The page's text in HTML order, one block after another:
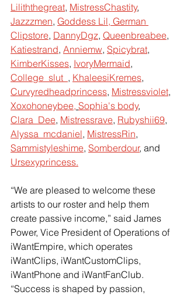
Liliththegreat, MistressChastity,
Jazzzmen, Goddess Lil, German
Clipstore, DannyDgz, Queenbreabee,
Katiestrand, Anniemw, Spicybrat,
KimberKisses, IvoryMermaid,
College_slut_ , KhaleesiKremes,
Curvyredheadprincess, Mistressviolet,
Xoxohoneybee, Sophia's body,
Clara_Dee, Mistressrave, Rubyshii69,
Alyssa_mcdaniel, MistressRin,
Sammistyleshime, Somberdour, and
Ursexyprincess.
“We are pleased to welcome these
artists to our roster and help them
create passive income,” said James
Power, Vice President of Operations of
iWantEmpire, which operates
iWantClips, iWantCustomClips,
iWantPhone and iWantFanClub.
“Success is shaped by passion,